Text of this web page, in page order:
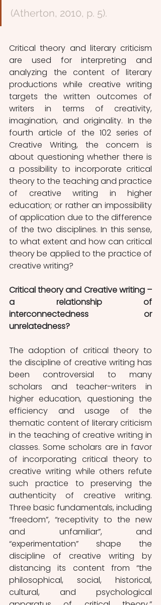
(Atherton, 2010, p. 5).
Critical theory and literary criticism
are used for interpreting and
analyzing the content of literary
productions while creative writing
targets the written outcomes of
writers in terms of creativity,
imagination, and originality. In the
fourth article of the 102 series of
Creative Writing, the concern is
about questioning whether there is
a possibility to incorporate critical
theory to the teaching and practice
of creative writing in higher
education; or rather an impossibility
of application due to the difference
of the two disciplines. In this sense,
to what extent and how can critical
theory be applied to the practice of
creative writing?
Critical theory and Creative writing –
a relationship of
interconnectedness or
unrelatedness?
The adoption of critical theory to
the discipline of creative writing has
been controversial to many
scholars and teacher-writers in
higher education, questioning the
efficiency and usage of the
thematic content of literary criticism
in the teaching of creative writing in
classes. Some scholars are in favor
of incorporating critical theory to
creative writing while others refute
such practice to preserving the
authenticity of creative writing.
Three basic fundamentals, including
“freedom”, “receptivity to the new
and unfamiliar”, and
“experimentation” shape the
discipline of creative writing by
distancing its content from “the
philosophical, social, historical,
cultural, and psychological